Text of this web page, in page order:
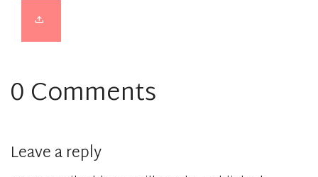
0 Comments
Leave a reply